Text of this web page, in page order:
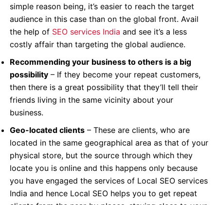
simple reason being, it’s easier to reach the target
audience in this case than on the global front. Avail
the help of SEO services India and see it’s a less
costly affair than targeting the global audience.
Recommending your business to others is a big
possibility – If they become your repeat customers,
then there is a great possibility that they’ll tell their
friends living in the same vicinity about your
business.
Geo-located clients – These are clients, who are
located in the same geographical area as that of your
physical store, but the source through which they
locate you is online and this happens only because
you have engaged the services of Local SEO services
India and hence Local SEO helps you to get repeat